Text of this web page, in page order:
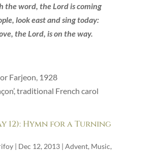
the word, the Lord is coming
look east and sing today:
the Lord, is on the way.
Farjeon, 1928
traditional French carol
12): Hymn for a Turning
| Dec 12, 2013| Advent, Music,